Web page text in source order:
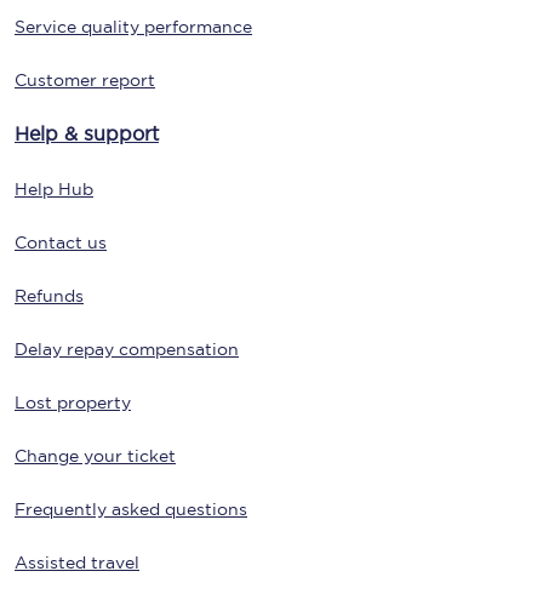
Service quality performance
Customer report
Help & support
Help Hub
Contact us
Refunds
Delay repay compensation
Lost property
Change your ticket
Frequently asked questions
Assisted travel